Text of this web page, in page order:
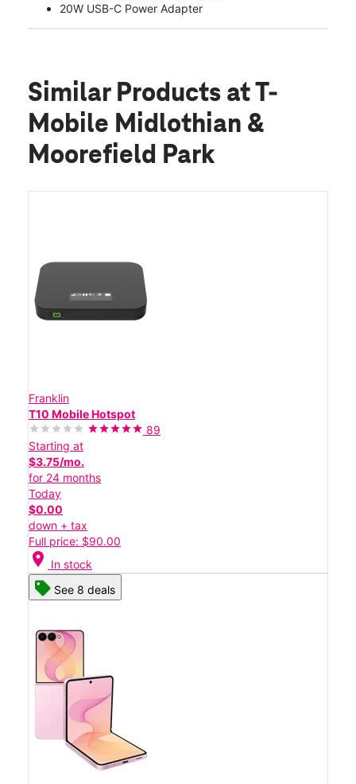
20W USB-C Power Adapter
Similar Products at T-
Mobile Midlothian &
Moorefield Park
Franklin
T10 Mobile Hotspot
89
Starting at
$3.75/mo.
for 24 months
Today
$0.00
down + tax
Full price: $90.00
location_on In stock
See 8 deals